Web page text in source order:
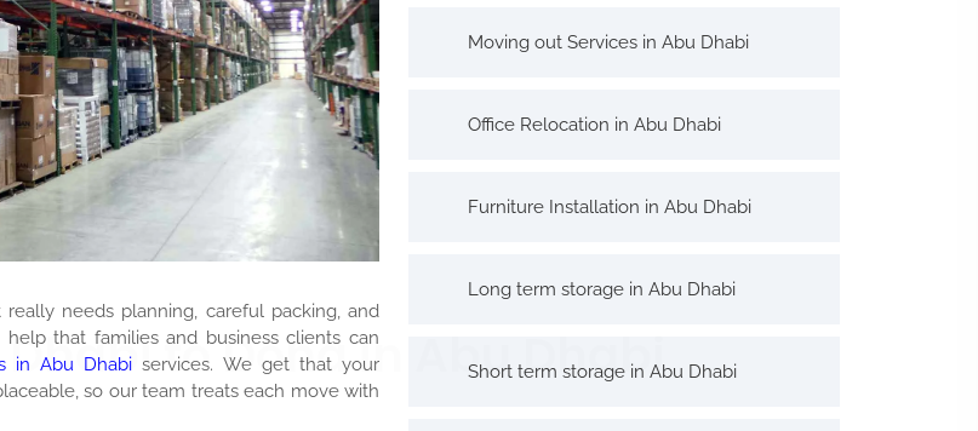
to Doha in Abu Dhabi
needs planning, careful packing, and
that families and business clients can
in Abu Dhabi services. We get that your
so our team treats each move with
Moving out Services in Abu Dhabi
Office Relocation in Abu Dhabi
Furniture Installation in Abu Dhabi
Long term storage in Abu Dhabi
Short term storage in Abu Dhabi